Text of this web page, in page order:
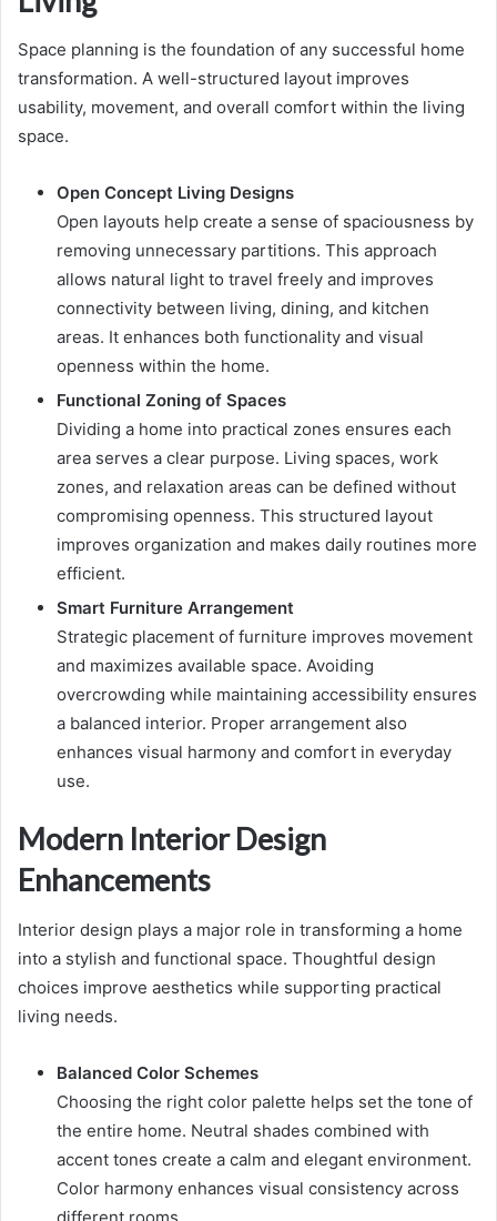
Space planning is the foundation of any successful home
transformation. A well-structured layout improves
usability, movement, and overall comfort within the living
space.
Open Concept Living Designs
Open layouts help create a sense of spaciousness by
removing unnecessary partitions. This approach
allows natural light to travel freely and improves
connectivity between living, dining, and kitchen
areas. It enhances both functionality and visual
openness within the home.
Functional Zoning of Spaces
Dividing a home into practical zones ensures each
area serves a clear purpose. Living spaces, work
zones, and relaxation areas can be defined without
compromising openness. This structured layout
improves organization and makes daily routines more
efficient.
Smart Furniture Arrangement
Strategic placement of furniture improves movement
and maximizes available space. Avoiding
overcrowding while maintaining accessibility ensures
a balanced interior. Proper arrangement also
enhances visual harmony and comfort in everyday
use.
Modern Interior Design
Enhancements
Interior design plays a major role in transforming a home
into a stylish and functional space. Thoughtful design
choices improve aesthetics while supporting practical
living needs.
Balanced Color Schemes
Choosing the right color palette helps set the tone of
the entire home. Neutral shades combined with
accent tones create a calm and elegant environment.
Color harmony enhances visual consistency across
different rooms.